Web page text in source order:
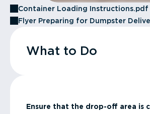
Container Loading Instructions.pdf
Flyer Preparing for Dumpster
What to Do
Ensure that the drop-off area is